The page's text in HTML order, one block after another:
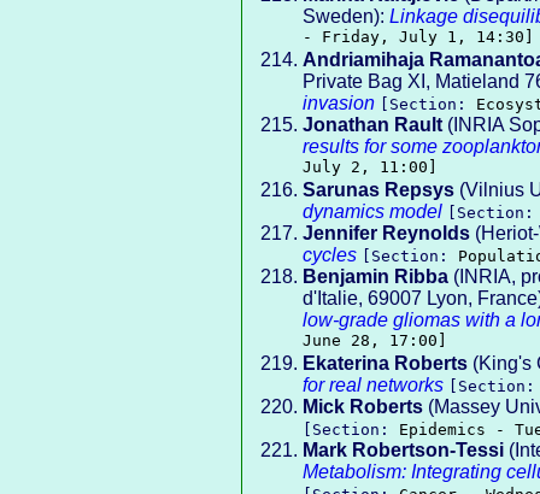
Sweden): Linkage
- Friday, July 1, 14:30]
Andriamihaja
Private Bag XI, Matieland
invasion
[Section:
Jonathan Rault (INRIA
results for some
July 2, 11:00]
Sarunas Repsys (Vilnius
dynamics model
Jennifer Reynolds
cycles
[Section:
Benjamin Ribba (INRIA,
d'Italie, 69007 Lyon,
low-grade gliomas with a
June 28, 17:00]
Ekaterina Roberts (King's
for real networks
Mick Roberts (Massey
[Section: Epidemics -
Mark Robertson-Tessi
Metabolism: Integrating